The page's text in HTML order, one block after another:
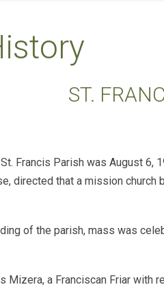
ST.
Francis Parish was August 6,
directed that a mission
of the parish, mass was
Mizera, a Franciscan Friar with